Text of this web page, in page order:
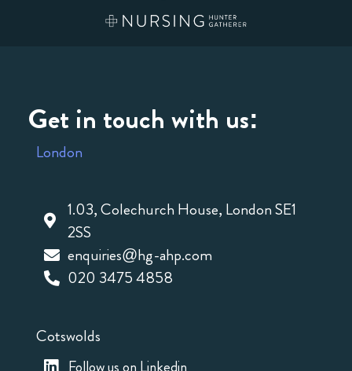
Get in touch with us:
London
1.03, Colechurch House, London SE1
2SS
enquiries@hg-ahp.com
020 3475 4858
Cotswolds
Follow us on Linkedin